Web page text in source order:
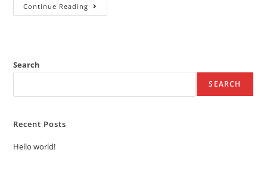
Continue Reading
Search
SEARCH
Recent Posts
Hello world!